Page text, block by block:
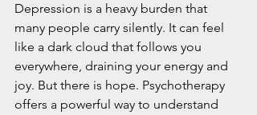
Depression is a heavy burden that
many people carry silently. It can feel
like a dark cloud that follows you
everywhere, draining your energy and
joy. But there is hope. Psychotherapy
offers a powerful way to understand